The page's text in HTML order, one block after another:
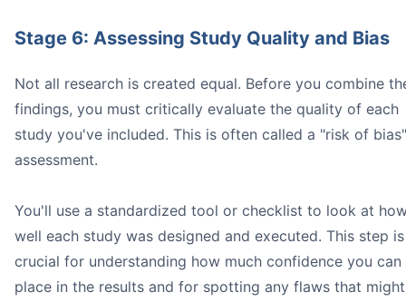
Stage 6: Assessing Study Quality and Bias
Not all research is created equal. Before you combine
findings, you must critically evaluate the quality of each
study you've included. This is often called a "risk of bias"
assessment.
You'll use a standardized tool or checklist to look at
well each study was designed and executed. This step is
crucial for understanding how much confidence you can
place in the results and for spotting any flaws that might